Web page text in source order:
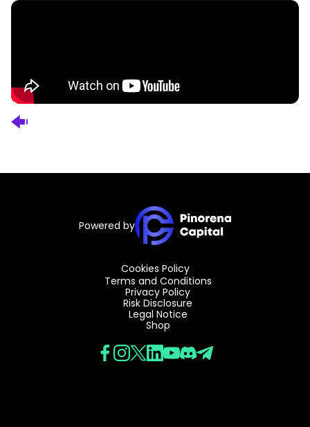
Powered by
Cookies Policy
Terms and Conditions
Privacy Policy
Risk Disclosure
Legal Notice
Shop